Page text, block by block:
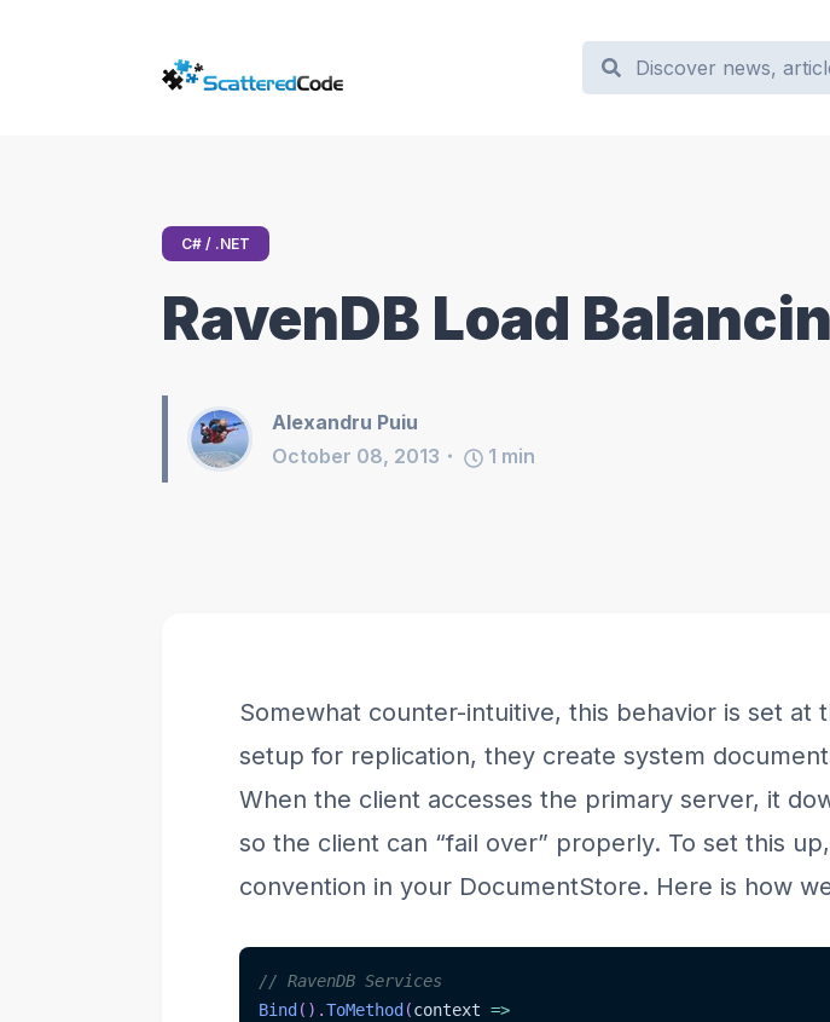
C# / .NET
RavenDB Load
Alexandru Puiu
October 08, 2013
1 min
Somewhat counter-intuitive, this behavior is set
setup for replication, they create system
When the client accesses the primary server, it
so the client can “fail over” properly. To set this
convention in your DocumentStore. Here is how
// RavenDB Services
Bind ( ) .ToMethod (context =>